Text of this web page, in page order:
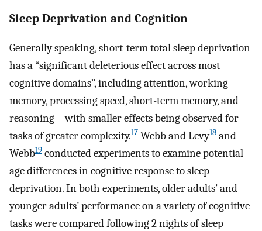
Sleep Deprivation and Cognition
Generally speaking, short-term total sleep deprivation
has a “significant deleterious effect across most
cognitive domains”, including attention, working
memory, processing speed, short-term memory, and
reasoning – with smaller effects being observed for
tasks of greater complexity.17 Webb and Levy18 and
Webb19 conducted experiments to examine potential
age differences in cognitive response to sleep
deprivation. In both experiments, older adults’ and
younger adults’ performance on a variety of cognitive
tasks were compared following 2 nights of sleep